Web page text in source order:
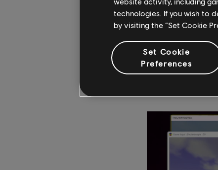
accessibility is a
everyone to
Development on
a tool that would
color blindness.
technologies. If you wish to
by visiting the “Set Cookie
Set Cookie
Preferences